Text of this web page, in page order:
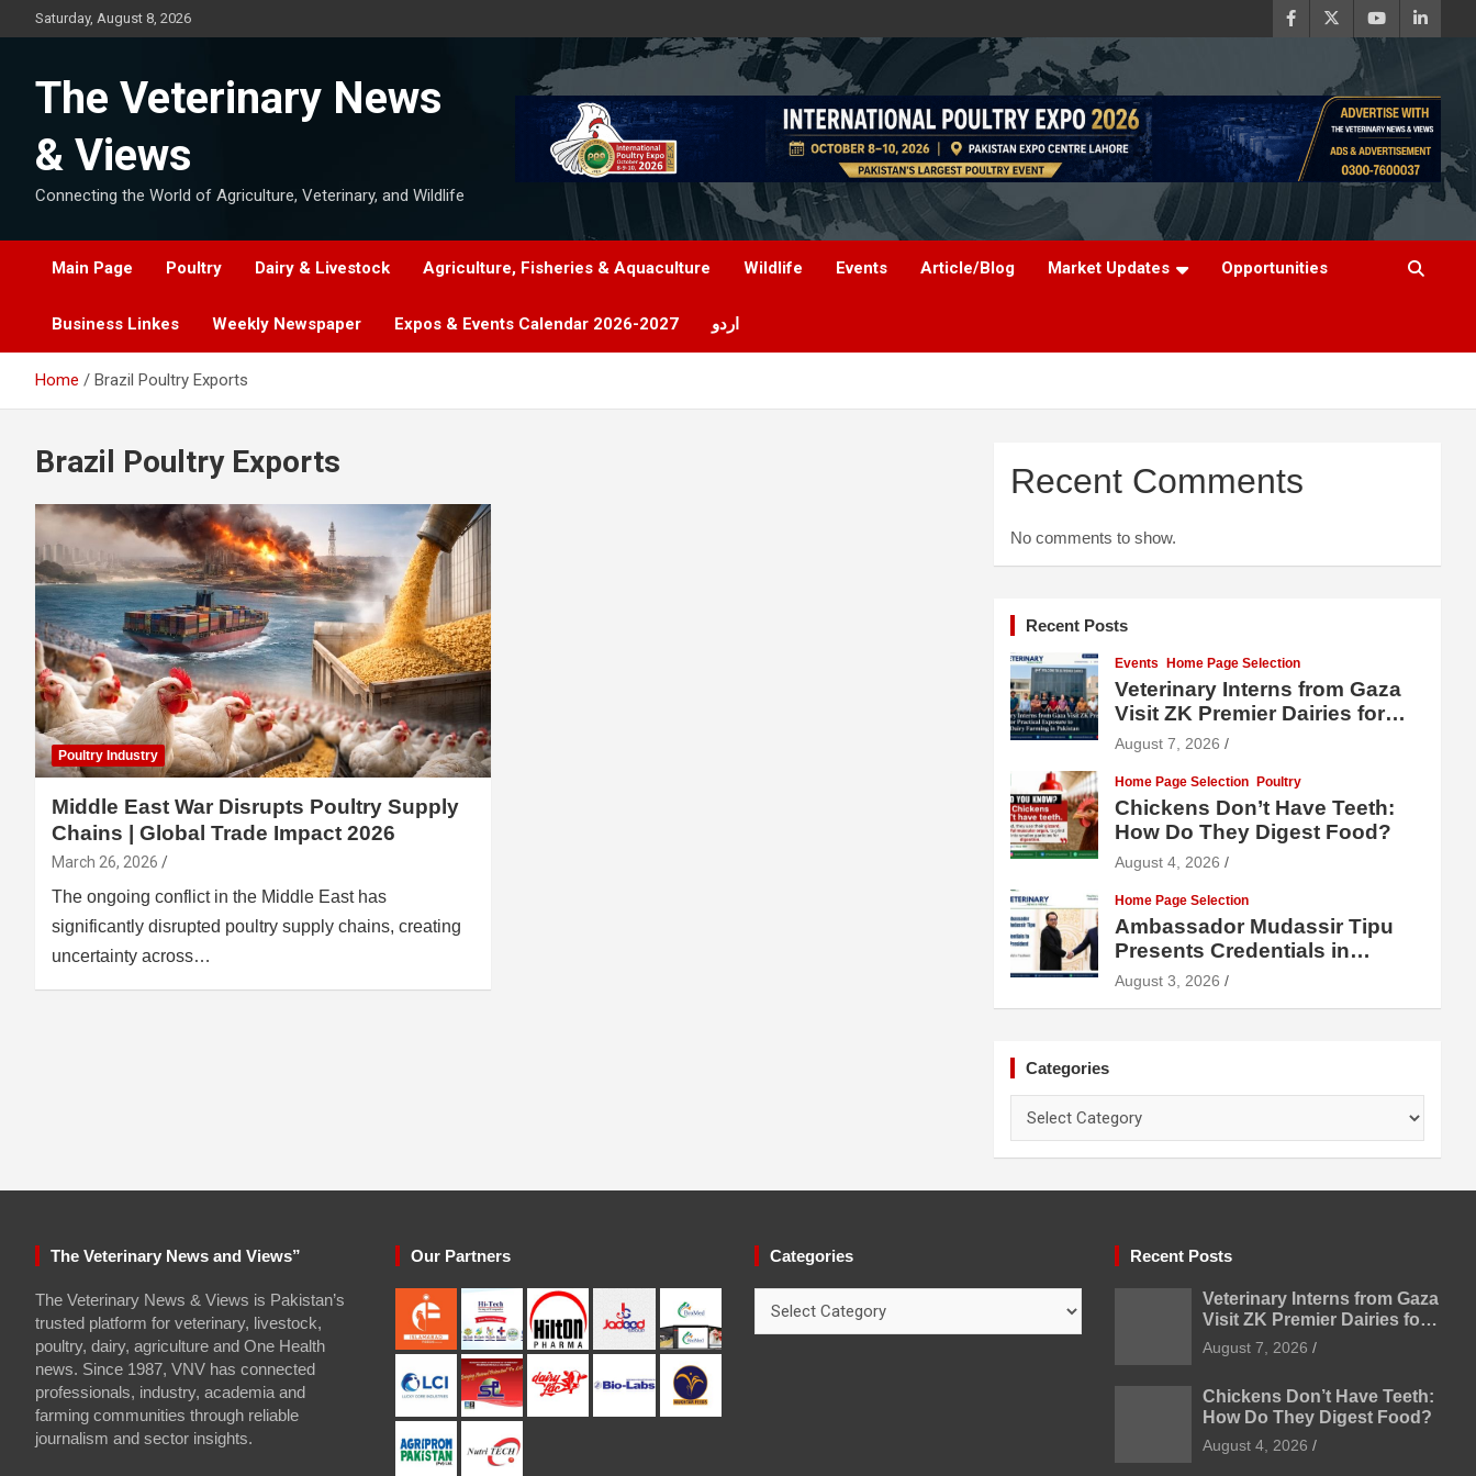
to
Saturday, August 8, 2026
The Veterinary News
& Views
Connecting the World of Agriculture, Veterinary, and Wildlife
Main Page Poultry Dairy & Livestock Agriculture, Fisheries & Aquaculture Wildlife Events Article/Blog Market Updates Opportunities
Business Linkes Weekly Newspaper Expos & Events Calendar 2026-2027 اردو
Home Brazil Poultry Exports
Brazil Poultry Exports
Poultry Industry
Middle East War Disrupts Poultry Supply
Chains | Global Trade Impact 2026
March 26, 2026
The ongoing conflict in the Middle East has
significantly disrupted poultry supply chains, creating
uncertainty across…
Recent Comments
No comments to show.
Recent Posts
Events Home Page Selection
Veterinary Interns from Gaza
Visit ZK Premier Dairies for
Practical Exposure to Modern
August 7, 2026
Home Page Selection Poultry
Chickens Don’t Have Teeth:
How Do They Digest Food?
August 4, 2026
Home Page Selection
Ambassador Mudassir Tipu
Presents Credentials in
Uzbekistan
August 3, 2026
Categories
The Veterinary News and Views”
The Veterinary News & Views is Pakistan’s
trusted platform for veterinary, livestock,
poultry, dairy, agriculture and One Health
news. Since 1987, VNV has connected
professionals, industry, academia and
farming communities through reliable
journalism and sector insights.
Our Partners Categories Recent Posts
Veterinary Interns from Gaza
Visit ZK Premier Dairies for
Practical Exposure to
Modern Dairy Farming
August 7, 2026
Chickens Don’t Have Teeth:
How Do They Digest Food?
August 4, 2026